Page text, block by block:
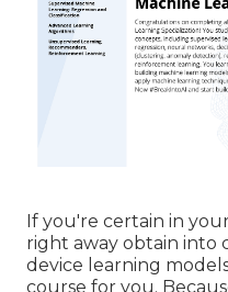
If you're certain in
right away obtain into
device learning
course for you.